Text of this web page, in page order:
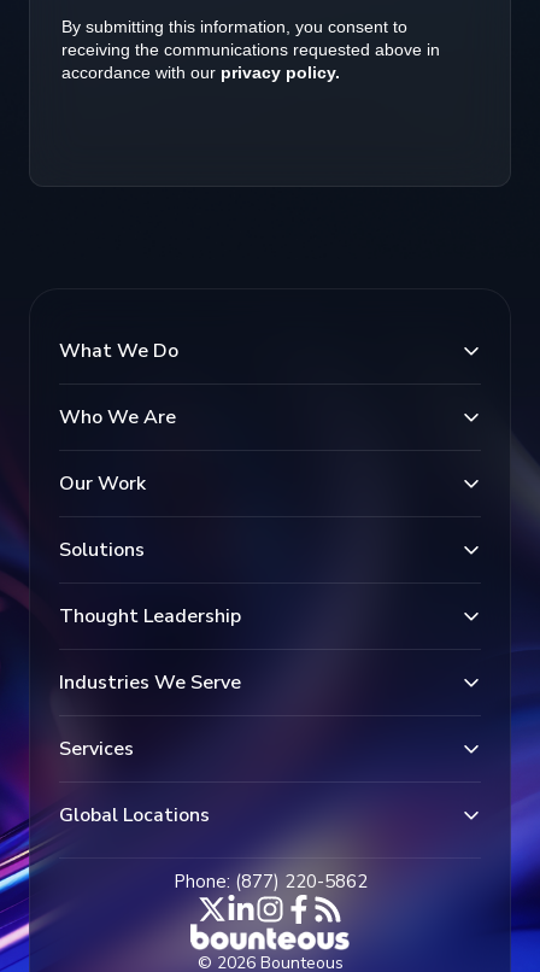
What We Do
Who We Are
Our Work
Solutions
Thought Leadership
Industries We Serve
Services
Global Locations
Phone: (877) 220-5862
© 2026 Bounteous